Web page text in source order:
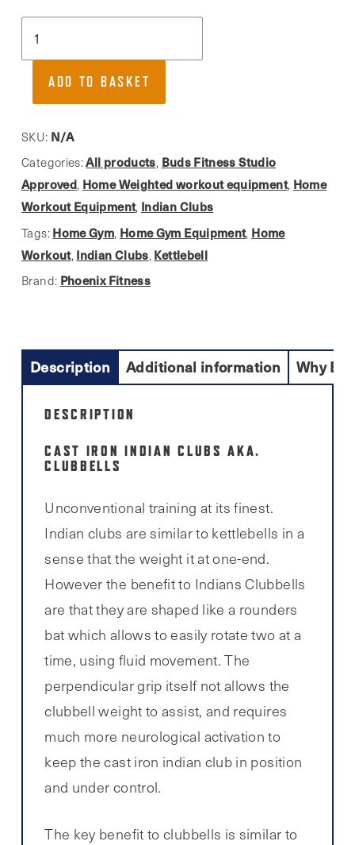
Fitness,
Clubbell
quantity
ADD TO BASKET
SKU: N/A
Categories:All products, Buds Fitness Studio
Approved, Home Weighted workout equipment, Home
Workout Equipment, Indian Clubs
Tags: Home Gym, Home Gym Equipment, Home
Workout, Indian Clubs, Kettlebell
Brand: Phoenix Fitness
Description Additional information Why
DESCRIPTION
CAST IRON INDIAN CLUBS AKA.
CLUBBELLS
Unconventional training at its finest.
Indian clubs are similar to kettlebells in a
sense that the weight it at one-end.
However the benefit to Indians Clubbells
are that they are shaped like a rounders
bat which allows to easily rotate two at a
time, using fluid movement. The
perpendicular grip itself not allows the
clubbell weight to assist, and requires
much more neurological activation to
keep the cast iron indian club in position
and under control.
The key benefit to clubbells is similar to